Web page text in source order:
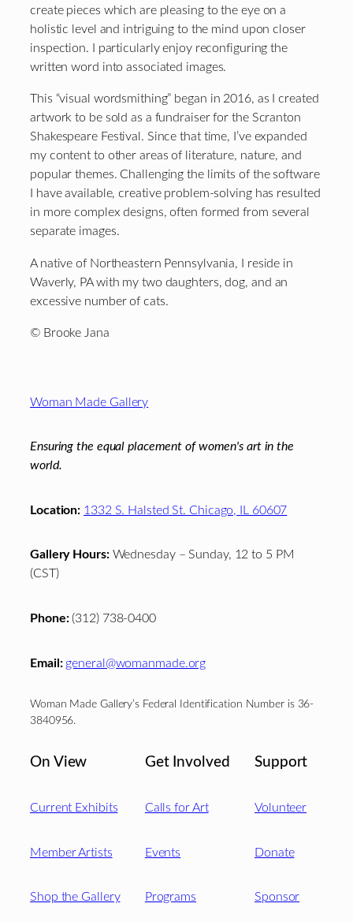
create pieces which are pleasing to the eye on a
holistic level and intriguing to the mind upon closer
inspection. I particularly enjoy reconfiguring the
written word into associated images.
This “visual wordsmithing” began in 2016, as I created
artwork to be sold as a fundraiser for the Scranton
Shakespeare Festival. Since that time, I’ve expanded
my content to other areas of literature, nature, and
popular themes. Challenging the limits of the software
I have available, creative problem-solving has resulted
in more complex designs, often formed from several
separate images.
A native of Northeastern Pennsylvania, I reside in
Waverly, PA with my two daughters, dog, and an
excessive number of cats.
© Brooke Jana
Woman Made Gallery
Ensuring the equal placement of women's art in the
world.
Location: 1332 S. Halsted St. Chicago, IL 60607
Gallery Hours:Wednesday – Sunday, 12 to 5 PM
(CST)
Phone:(312) 738-0400
Email: general@womanmade.org
Woman Made Gallery’s Federal Identification Number is 36-
3840956.
On View
Current Exhibits
Member Artists
Shop the Gallery
Get Involved
Calls for Art
Events
Programs
Support
Volunteer
Donate
Sponsor